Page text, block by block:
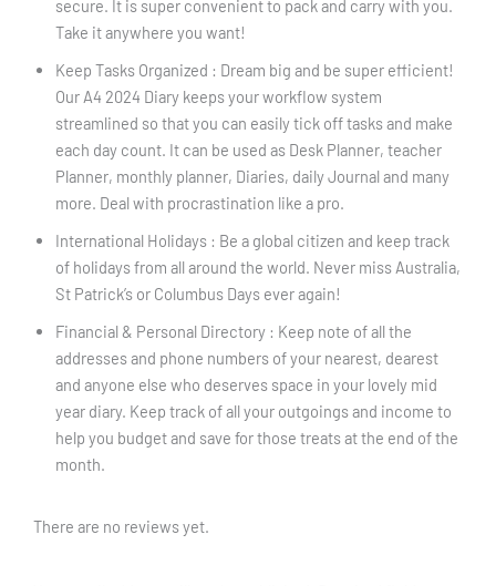
secure. It is super convenient to pack and carry with you.
Take it anywhere you want!
Keep Tasks Organized : Dream big and be super efficient!
Our A4 2024 Diary keeps your workflow system
streamlined so that you can easily tick off tasks and make
each day count. It can be used as Desk Planner, teacher
Planner, monthly planner, Diaries, daily Journal and many
more. Deal with procrastination like a pro.
International Holidays : Be a global citizen and keep track
of holidays from all around the world. Never miss Australia,
St Patrick’s or Columbus Days ever again!
Financial & Personal Directory : Keep note of all the
addresses and phone numbers of your nearest, dearest
and anyone else who deserves space in your lovely mid
year diary. Keep track of all your outgoings and income to
help you budget and save for those treats at the end of the
month.
There are no reviews yet.